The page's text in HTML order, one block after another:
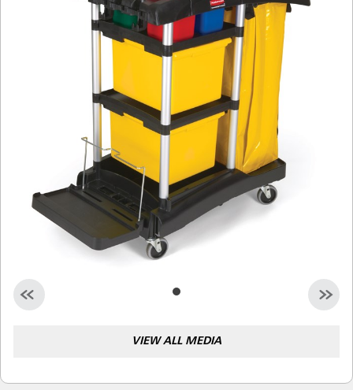
Malaysia
Indonesia
Taiwan (CN)
VIEW ALL MEDIA